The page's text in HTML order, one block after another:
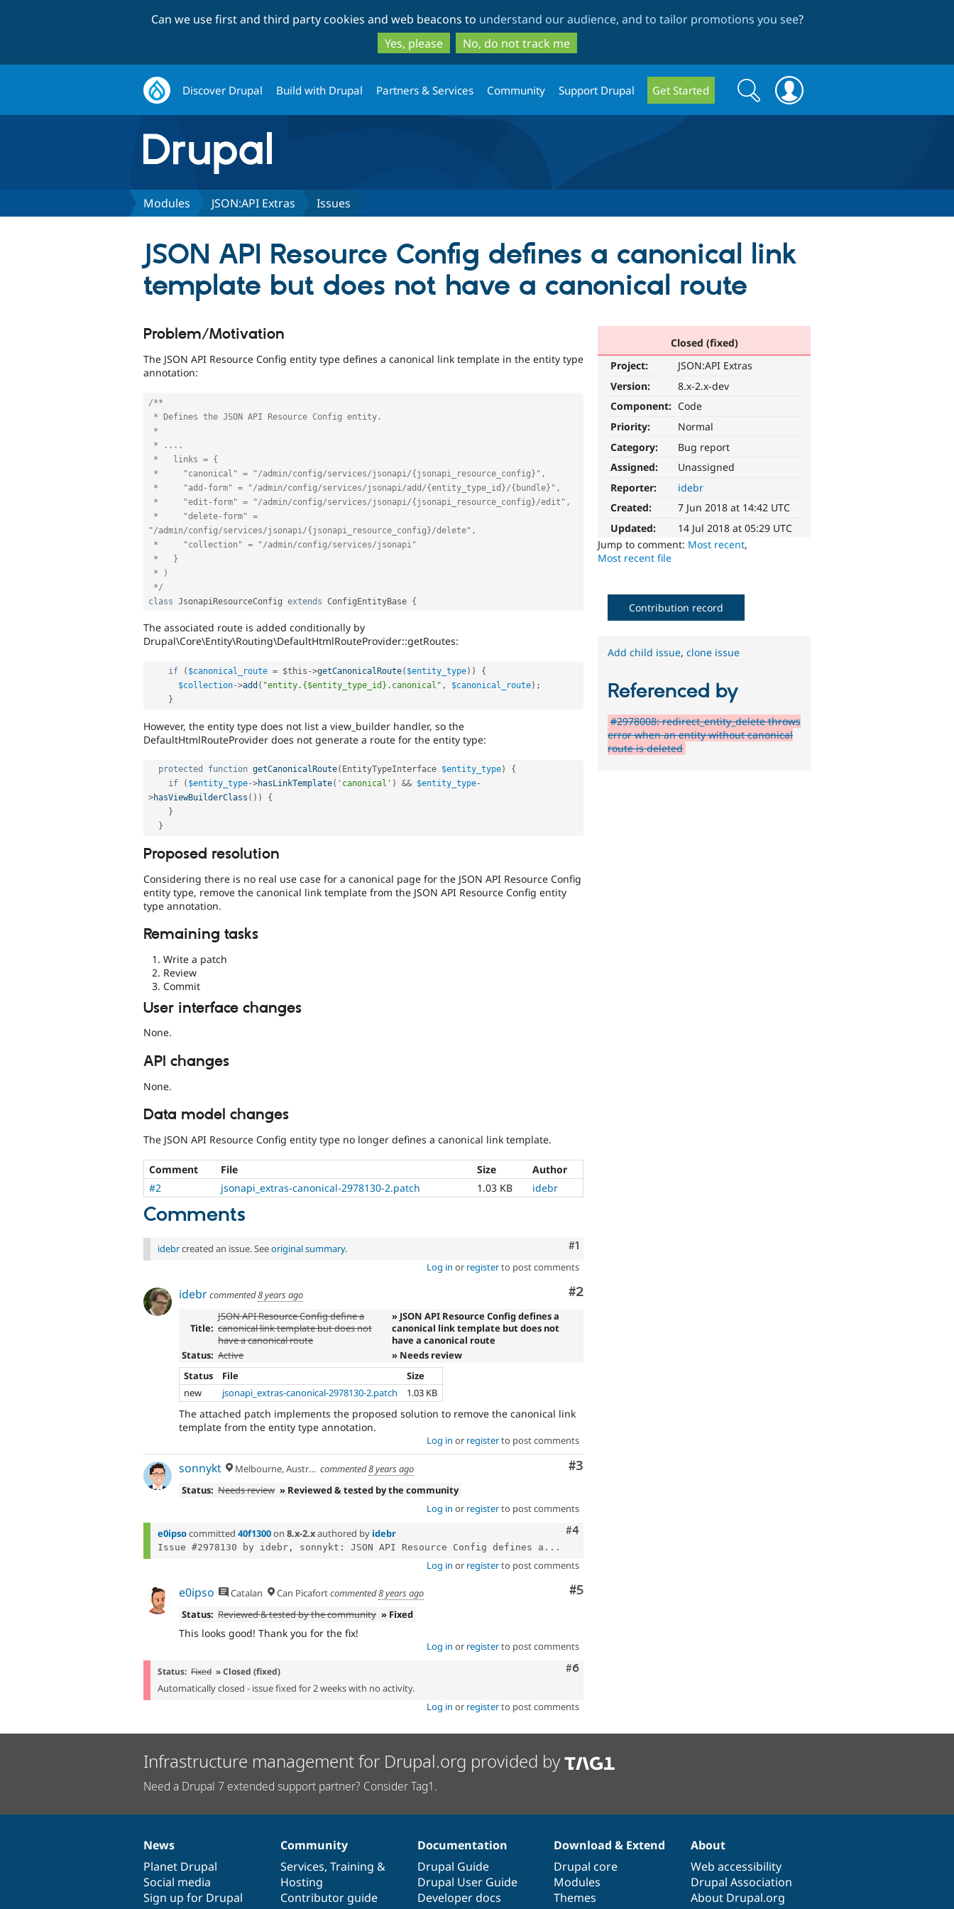
to
main
content
to
search
Can we use first and third party cookies and web beacons to understand our audience, and to tailor promotions you see?
Yes, please
No, do not track me
Discover Drupal Build with Drupal Partners & Services Community Support Drupal Get Started
Search
form
Search
Modules JSON:API Extras Issues
JSON API Resource Config defines a canonical link
template but does not have a canonical route
Closed (fixed)
Project:
JSON:API Extras
Version:
8.x-2.x-dev
Component: Code
Priority:
Normal
Category:
Bug report
Assigned:
Unassigned
Reporter:
idebr
Created:
7 Jun 2018 at 14:42 UTC
Updated:
14 Jul 2018 at 05:29 UTC
Jump to comment: Most recent,
Most recent file
Problem/Motivation
The JSON API Resource Config entity type defines a canonical link template in the entity type
annotation:
/**
"/admin/config/services/jsonapi/{jsonapi_resource_config}/delete",
*/
class JsonapiResourceConfig extends ConfigEntityBase {
The associated route is added conditionally by
Drupal\Core\Entity\Routing\DefaultHtmlRouteProvider::getRoutes:
if ( $canonical_route = $this ->getCanonicalRoute( $entity_type) )
{
$collection->add ( "entity.{$entity_type_id}.canonical" , $canonical_route) ;
}
However, the entity type does not list a view_builder handler, so the
DefaultHtmlRouteProvider does not generate a route for the entity type:
protected function getCanonicalRoute( EntityTypeInterface $entity_type)
{
if
( $entity_type->hasLinkTemplate( 'canonical' ) && $entity_type-
>hasViewBuilderClass ( ) )
{
}
}
Proposed resolution
Considering there is no real use case for a canonical page for the JSON API Resource Config
entity type, remove the canonical link template from the JSON API Resource Config entity
type annotation.
Remaining tasks
Write a patch
Review
Commit
User interface changes
None.
API changes
None.
Data model changes
The JSON API Resource Config entity type no longer defines a canonical link template.
Comment File Size
Author
#2
jsonapi_extras-canonical-2978130-2.patch 1.03 KB idebr
Comments
Comment
#1
idebrcreated an issue. Seeoriginal summary.
Log in or registerto post comments
Comment
#2
idebrcommented8 years ago
Title:
JSON API Resource Config define a
canonical link template but does not
have a canonical route
» JSON API Resource Config defines a
canonical link template but does not
have a canonical route
Status: Active
» Needs review
Status
File
Size
new
jsonapi_extras-canonical-2978130-2.patch 1.03 KB
The attached patch implements the proposed solution to remove the canonical link
template from the entity type annotation.
Log in or registerto post comments
Comment
#3
sonnykt Melbourne, Australia commented8 years ago
Status: Needs review » Reviewed & tested by the community
Log in or registerto post comments
Comment
#4
e0ipsocommitted 40f1300on 8.x-2.xauthored by idebr
Issue #2978130 by idebr, sonnykt: JSON API Resource Config defines a...
Log in or registerto post comments
Comment
#5
e0ipso Catalan Can Picafortcommented8 years ago
Status: Reviewed & tested by the community » Fixed
This looks good! Thank you for the fix!
Log in or registerto post comments
Comment
#6
Status: Fixed » Closed (fixed)
Automatically closed - issue fixed for 2 weeks with no activity.
Log in or registerto post comments
Contribution record
Add child issue,clone issue
Referenced by
#2978008: redirect_entity_delete throws
error when an entity without canonical
route is deleted
Infrastructure management for Drupal.org provided by
Need a Drupal 7 extended support partner? Consider Tag1.
News
items
News
Planet Drupal
Social media
Sign up for Drupal
Our
community
Community
Services, Training &
Hosting
Contributor guide
Documentation
Documentation
Drupal Guide
Drupal User Guide
Developer docs
Drupal
code
base
Download & Extend
Drupal core
Modules
Themes
Governance
of
community
About
Web accessibility
Drupal Association
About Drupal.org